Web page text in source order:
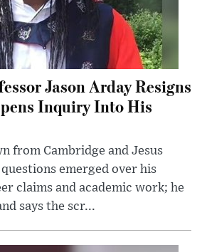
Jason Arday Resigns
Inquiry Into His
from Cambridge and Jesus
emerged over his
claims and academic work; he
says the scr...